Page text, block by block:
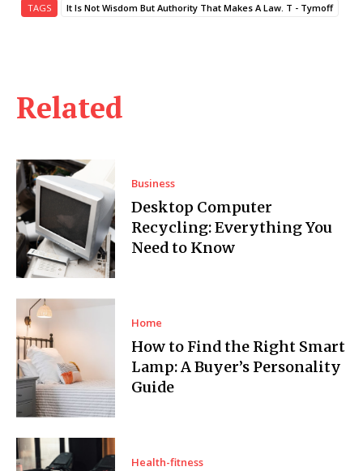
Related
Business
Desktop Computer
Recycling: Everything You
Need to Know
Home
How to Find the Right Smart
Lamp: A Buyer’s Personality
Guide
Health-fitness
TAGS It Is Not Wisdom But Authority That Makes A Law. T - Tymoff